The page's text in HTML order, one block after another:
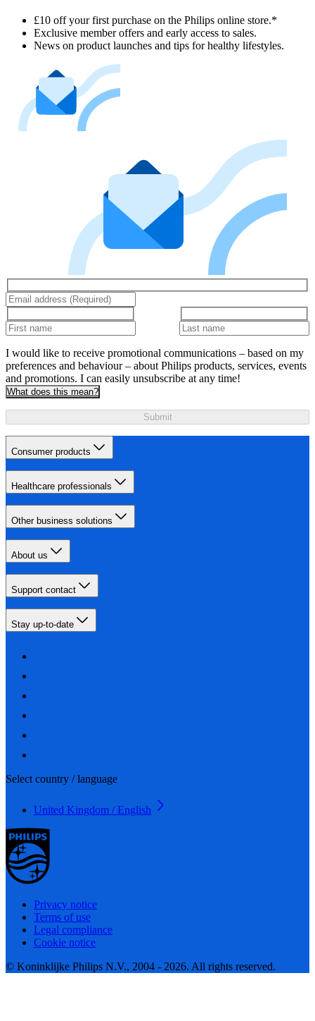
£10 off your first purchase on the Philips online store.*
Exclusive member offers and early access to sales.
News on product launches and tips for healthy lifestyles.
I would like to receive promotional communications – based on my
preferences and behaviour – about Philips products, services, events
and promotions. I can easily unsubscribe at any time!
What does this mean?
Submit
Consumer products
Healthcare professionals
Other business solutions
About us
Support contact
Stay up-to-date
Select country / language
United Kingdom / English
Privacy notice
Terms of use
Legal compliance
Cookie notice
© Koninklijke Philips N.V., 2004 - 2026. All rights reserved.